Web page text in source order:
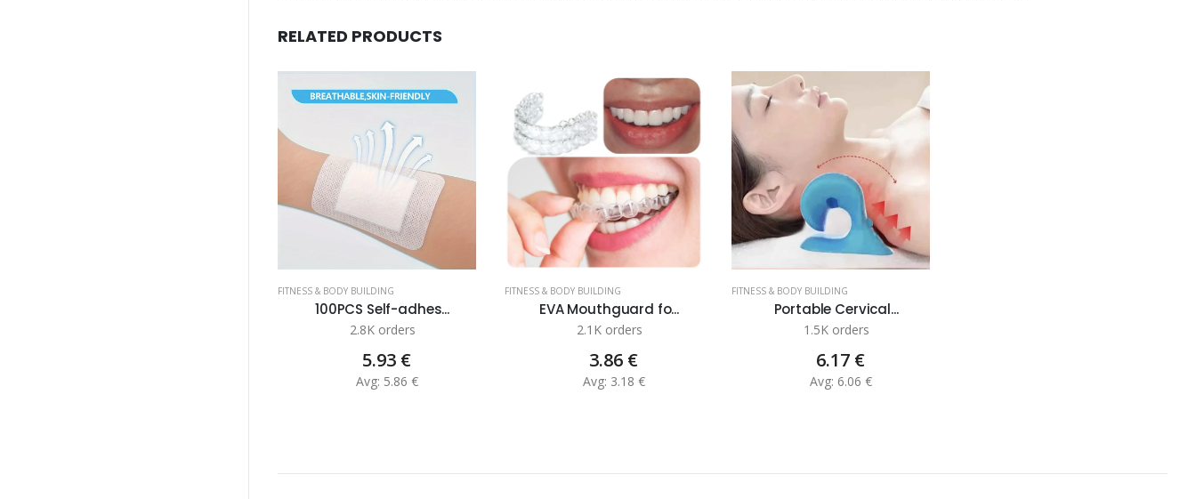
RELATED PRODUCTS
FITNESS & BODY BUILDING
100PCS Self-adhes...
2.8K orders
5.93 €
Avg: 5.86 €
FITNESS & BODY BUILDING
EVA Mouthguard fo...
2.1K orders
3.86 €
Avg: 3.18 €
FITNESS & BODY BUILDING
Portable Cervical...
1.5K orders
6.17 €
Avg: 6.06 €